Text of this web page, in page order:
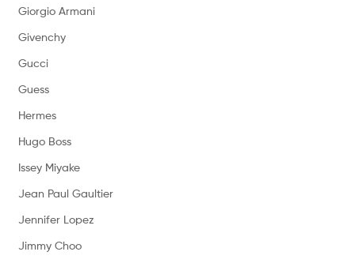
Giorgio Armani
Givenchy
Gucci
Guess
Hermes
Hugo Boss
Issey Miyake
Jean Paul Gaultier
Jennifer Lopez
Jimmy Choo